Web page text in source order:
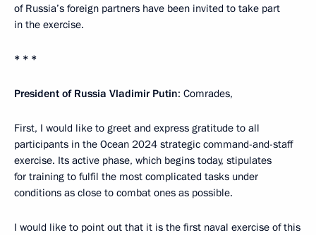
of Russia’s foreign partners have been invited to take part
in the exercise.
* * *
President of Russia Vladimir Putin: Comrades,
First, I would like to greet and express gratitude to all
participants in the Ocean 2024 strategic command-and-staff
exercise. Its active phase, which begins today, stipulates
for training to fulfil the most complicated tasks under
conditions as close to combat ones as possible.
I would like to point out that it is the first naval exercise of this